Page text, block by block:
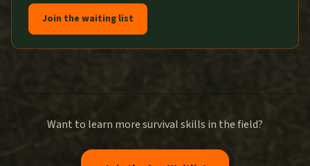
Join the waiting list
Want to learn more survival skills in the field?